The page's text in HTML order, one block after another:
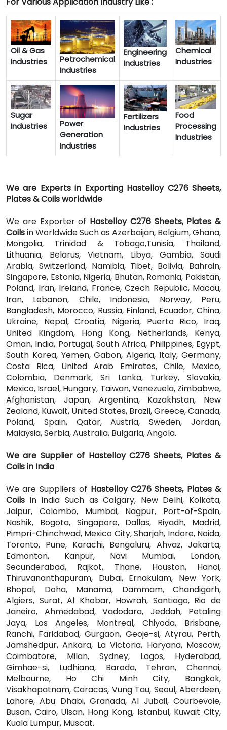
Oil & Gas
Industries
Petrochemical
Industries
Engineering
Industries
Chemical
Industries
Sugar
Industries
Power
Generation
Industries
Fertilizers
Industries
Food
Processing
Industries
We are Experts in Exporting Hastelloy C276 Sheets,
Plates & Coils worldwide
We are Exporter of Hastelloy C276 Sheets, Plates &
Coilsin Worldwide Such as Azerbaijan, Belgium, Ghana,
Mongolia, Trinidad & Tobago,Tunisia, Thailand,
Lithuania, Belarus, Vietnam, Libya, Gambia, Saudi
Arabia, Switzerland, Namibia, Tibet, Bolivia, Bahrain,
Singapore, Estonia, Nigeria, Bhutan, Romania, Pakistan,
Poland, Iran, Ireland, France, Czech Republic, Macau,
Iran, Lebanon, Chile, Indonesia, Norway, Peru,
Bangladesh, Morocco, Russia, Finland, Ecuador, China,
Ukraine, Nepal, Croatia, Nigeria, Puerto Rico, Iraq,
United Kingdom, Hong Kong, Netherlands, Kenya,
Oman, India, Portugal, South Africa, Philippines, Egypt,
South Korea, Yemen, Gabon, Algeria, Italy, Germany,
Costa Rica, United Arab Emirates, Chile, Mexico,
Colombia, Denmark, Sri Lanka, Turkey, Slovakia,
Mexico, Israel, Hungary, Taiwan, Venezuela, Zimbabwe,
Afghanistan, Japan, Argentina, Kazakhstan, New
Zealand, Kuwait, United States, Brazil, Greece, Canada,
Poland, Spain, Qatar, Austria, Sweden, Jordan,
Malaysia, Serbia, Australia, Bulgaria, Angola.
We are Supplier of Hastelloy C276 Sheets, Plates &
Coils in India
We are Suppliers of Hastelloy C276 Sheets, Plates &
Coils in India Such as Calgary, New Delhi, Kolkata,
Jaipur, Colombo, Mumbai, Nagpur, Port-of-Spain,
Nashik, Bogota, Singapore, Dallas, Riyadh, Madrid,
Pimpri-Chinchwad, Mexico City, Sharjah, Indore, Noida,
Toronto, Pune, Karachi, Bengaluru, Ahvaz, Jakarta,
Edmonton, Kanpur, Navi Mumbai, London,
Secunderabad, Rajkot, Thane, Houston, Hanoi,
Thiruvananthapuram, Dubai, Ernakulam, New York,
Bhopal, Doha, Manama, Dammam, Chandigarh,
Algiers, Surat, Al Khobar, Howrah, Santiago, Rio de
Janeiro, Ahmedabad, Vadodara, Jeddah, Petaling
Jaya, Los Angeles, Montreal, Chiyoda, Brisbane,
Ranchi, Faridabad, Gurgaon, Geoje-si, Atyrau, Perth,
Jamshedpur, Ankara, La Victoria, Haryana, Moscow,
Coimbatore, Milan, Sydney, Lagos, Hyderabad,
Gimhae-si, Ludhiana, Baroda, Tehran, Chennai,
Melbourne, Ho Chi Minh City, Bangkok,
Visakhapatnam, Caracas, Vung Tau, Seoul, Aberdeen,
Lahore, Abu Dhabi, Granada, Al Jubail, Courbevoie,
Busan, Cairo, Ulsan, Hong Kong, Istanbul, Kuwait City,
Kuala Lumpur, Muscat.